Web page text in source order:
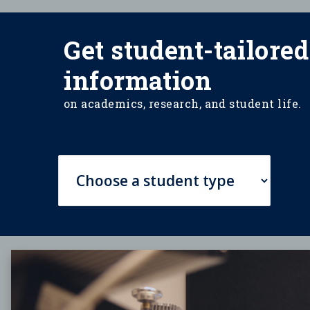
Get student-tailored
information
on academics, research, and student life.